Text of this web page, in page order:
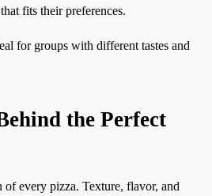
fits their preferences.
for groups with different tastes and
the Perfect
of every pizza. Texture, flavor, and